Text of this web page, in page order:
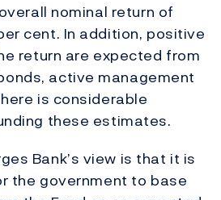
nominal return of
cent. In addition, positive
return are expected from
active management
is considerable
these estimates.
Bank’s view is that it is
the government to base